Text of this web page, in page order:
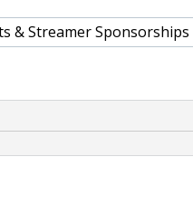
& Streamer